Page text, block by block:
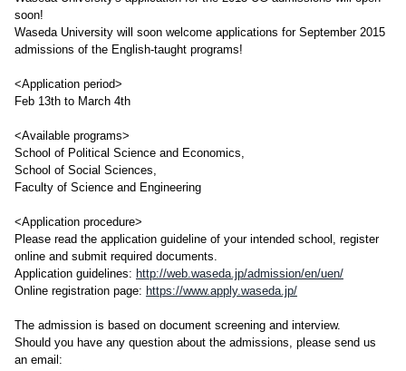
soon!
Waseda University will soon welcome applications for September 2015
admissions of the English-taught programs!
<Application period>
Feb 13th to March 4th
<Available programs>
School of Political Science and Economics,
School of Social Sciences,
Faculty of Science and Engineering
<Application procedure>
Please read the application guideline of your intended school, register
online and submit required documents.
Application guidelines: http://web.waseda.jp/admission/en/uen/
Online registration page: https://www.apply.waseda.jp/
The admission is based on document screening and interview.
Should you have any question about the admissions, please send us
an email: